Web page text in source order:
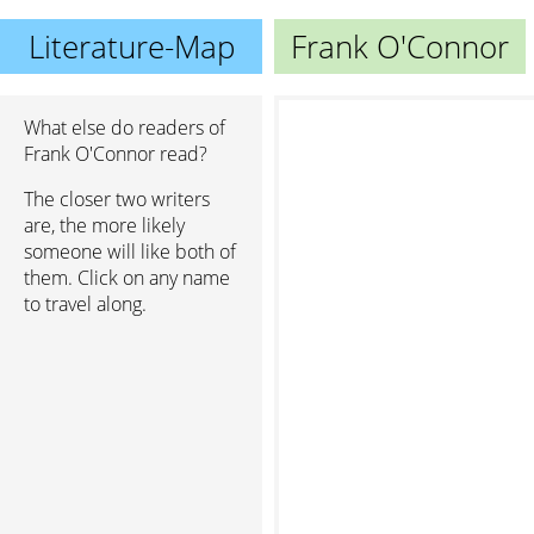
Literature-Map Frank O'Connor
What else do readers of
Frank O'Connor read?
The closer two writers
are, the more likely
someone will like both of
them. Click on any name
to travel along.